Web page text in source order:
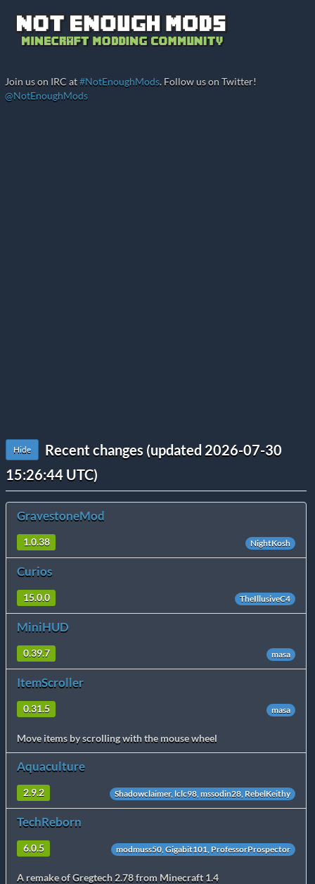
Join us on IRC at#NotEnoughMods. Follow us on Twitter!
@NotEnoughMods
Hide
Recent changes (updated 2026-07-30
15:26:44 UTC)
GravestoneMod
1.0.38 NightKosh
Curios
15.0.0 TheIllusiveC4
MiniHUD
0.39.7 masa
ItemScroller
0.31.5 masa
Move items by scrolling with the mouse wheel
Aquaculture
2.9.2 Shadowclaimer, lclc98, mssodin28, RebelKeithy
TechReborn
6.0.5 modmuss50, Gigabit101, ProfessorProspector
A remake of Gregtech 2.78 from Minecraft 1.4